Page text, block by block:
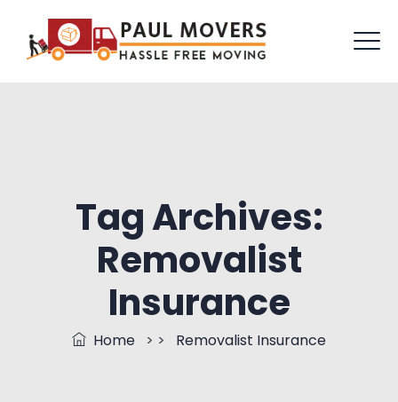
Tag Archives:
Removalist
Insurance
Home > > Removalist Insurance